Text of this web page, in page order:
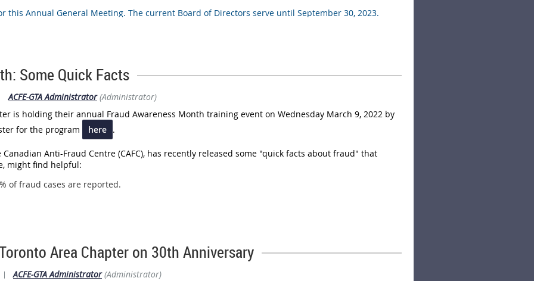
this Annual General Meeting. The current Board of Directors serve until September 30, 2023.
may speak and vote at the Annual General Meeting. You will be given a name tag upon
that indicates your status as a Chapter Member in Good Standing to help facilitate the voting
link is foundHERE.
Some Quick Facts
ACFE-GTA Administrator(Administrator)
is holding their annual Fraud Awareness Month training event on Wednesday March 9, 2022 by
for the program
here .
Anti-Fraud Centre (CAFC), has recently released some "quick facts about fraud" that
might find helpful:
of fraud cases are reported.
a new trend seen by the CAFC, with a noticeable increase in cryptocurrency investment scams.
assisting law enforcement by contributing to a national repository of information to assist
and disruption efforts.
Area Chapter on 30th Anniversary
| ACFE-GTA Administrator(Administrator)